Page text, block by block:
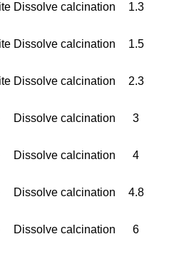
Dissolve calcination 1.3
Dissolve calcination 1.5
Dissolve calcination 2.3
Dissolve calcination 3
Dissolve calcination 4
Dissolve calcination 4.8
Dissolve calcination 6